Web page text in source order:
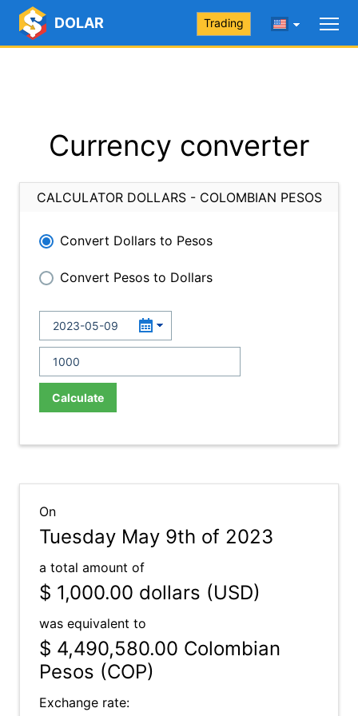
DOLAR Trading
Currency converter
CALCULATOR DOLLARS - COLOMBIAN PESOS
Convert Dollars to Pesos
Convert Pesos to Dollars
Calculate
On
Tuesday May 9th of 2023
a total amount of
$ 1,000.00 dollars (USD)
was equivalent to
$ 4,490,580.00 Colombian
Pesos (COP)
Exchange rate: